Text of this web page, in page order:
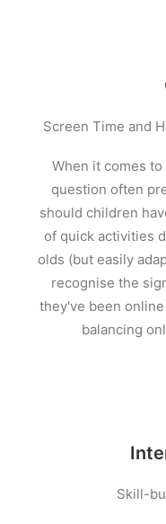
Screen Time and
When it comes
question often
should children
of quick activities
olds (but easily
recognise the
they've been
balancing
Skill-